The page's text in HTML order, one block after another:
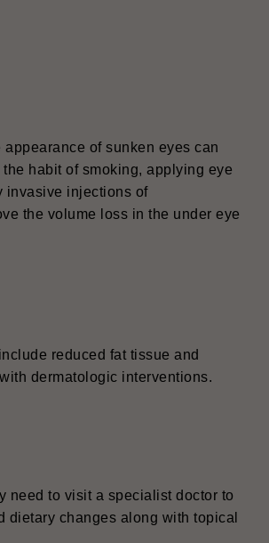
of sunken eyes can
habit of smoking, applying eye
invasive injections of
the volume loss in the under eye
reduced fat tissue and
dermatologic interventions.
need to visit a specialist doctor to
dietary changes along with topical